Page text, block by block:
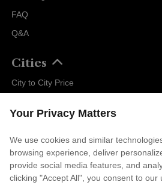
FAQ
Q&A
Cities
City to City Price
Amsterdam
Bali
Barcelona
Berlin
Your Privacy Matters
We use cookies and similar
browsing experience, deliver
provide social media features, and
clicking "Accept All", you consent to our